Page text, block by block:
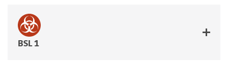
BSL 1